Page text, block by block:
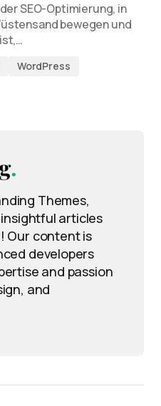
SEO-Optimierung, in
bewegen und
WordPress
Themes,
articles
Our content is
developers
and passion
and